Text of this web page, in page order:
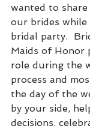
wanted to
our brides
bridal party.
Maids of Honor
role during the
process and
the day of the
by your side,
decisions,